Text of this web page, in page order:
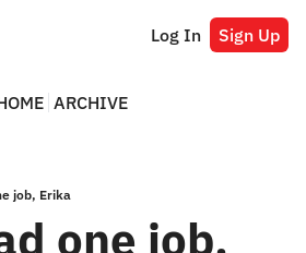
Log In Sign Up
ARCHIVE
job, Erika
one job,